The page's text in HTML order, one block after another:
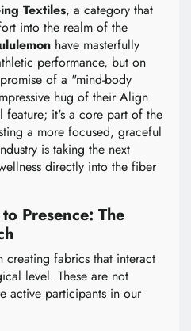
Textiles, a category that
into the realm of the
have masterfully
performance, but on
of a "mind-body
hug of their Align
feature; it's a core part of the
a more focused, graceful
is taking the next
directly into the fiber
Presence: The
creating fabrics that interact
level. These are not
active participants in our